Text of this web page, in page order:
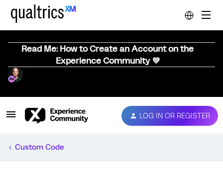
Read Me: How to Create an Account on the
Experience Community 💜
LOG IN OR REGISTER
Custom Code